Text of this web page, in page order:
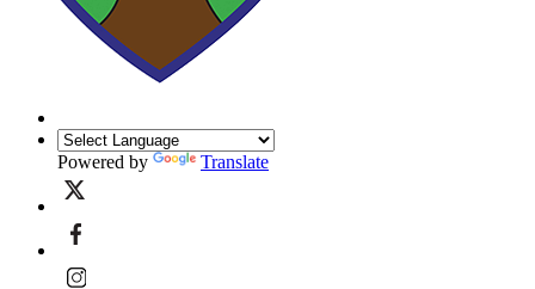
Powered by Translate